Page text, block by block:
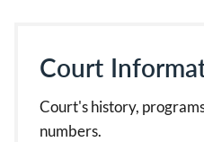
Court
Court's history,
numbers.